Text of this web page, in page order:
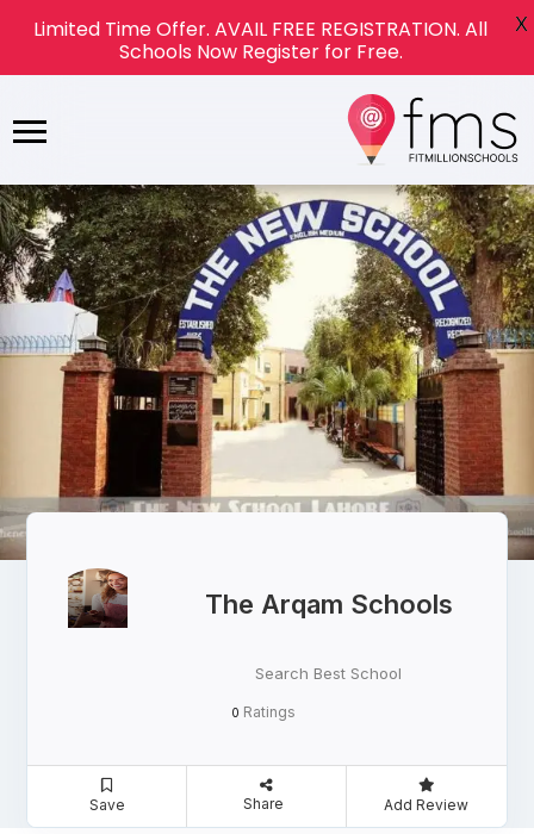
The Arqam Schools
Search Best School
0 Ratings
Save Share Add Review
Limited Time Offer. AVAIL FREE REGISTRATION. All
Schools Now Register for Free.
X